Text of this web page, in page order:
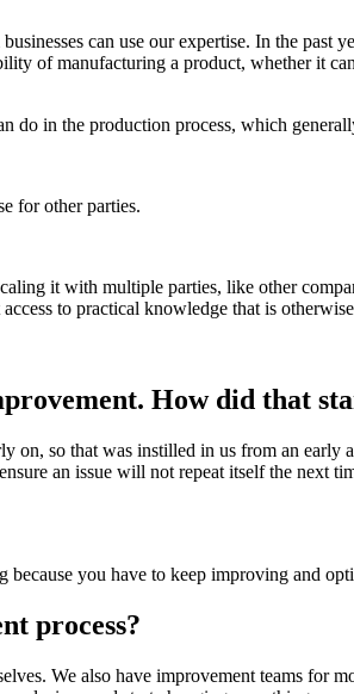
can use our expertise. In the past
of manufacturing a product, whether it
do in the production process, which
for other parties.
it with multiple parties, like other
to practical knowledge that is
How did that
so that was instilled in us from an early
an issue will not repeat itself the next
you have to keep improving and
process?
We also have improvement teams for